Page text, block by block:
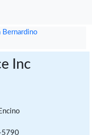
Bernardino
Inc